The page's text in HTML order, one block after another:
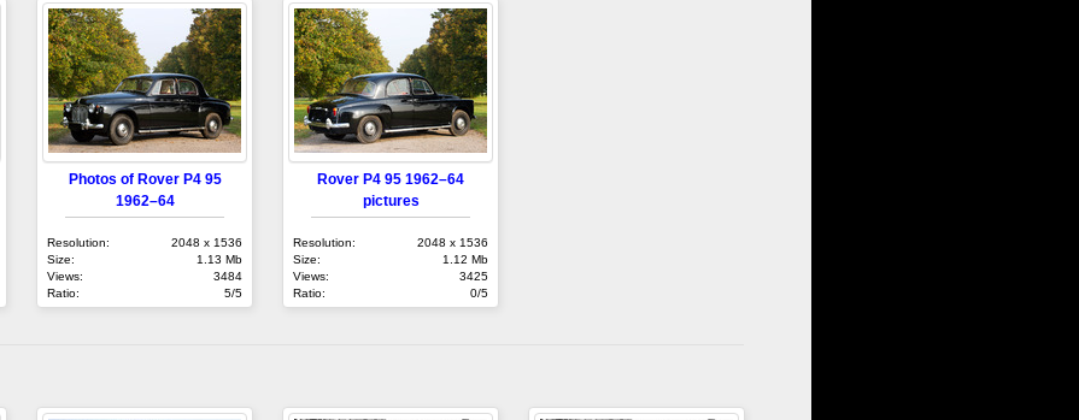
Photos of Rover P4 95
1962–64
Resolution:
2048 x 1536
Size:
1.13 Mb
Views:
3484
Ratio:
5/5
Rover P4 95 1962–64
pictures
Resolution:
2048 x 1536
Size:
1.12 Mb
Views:
3425
Ratio:
0/5